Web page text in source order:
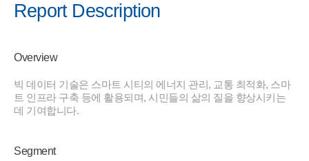
Report Description
Overview
빅 데이터 기술은 스마트 시티의 에너지 관리, 교통 최적화, 스마
트 인프라 구축 등에 활용되며, 시민들의 삶의 질을 향상시키는
데 기여합니다.
Segment